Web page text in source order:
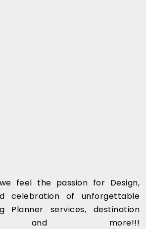
we feel the passion for Design,
celebration of unforgettable
Planner services, destination
and more!!!